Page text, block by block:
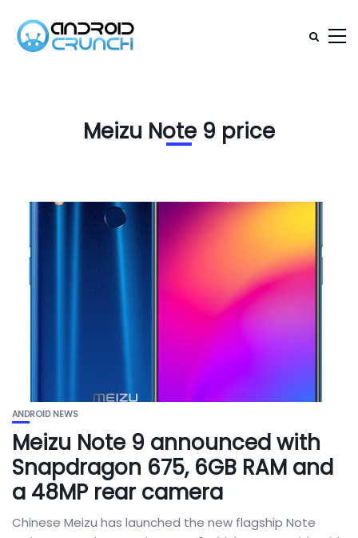
Meizu Note 9 price
ANDROID NEWS
Meizu Note 9 announced with
Snapdragon 675, 6GB RAM and
a 48MP rear camera
Chinese Meizu has launched the new flagship Note